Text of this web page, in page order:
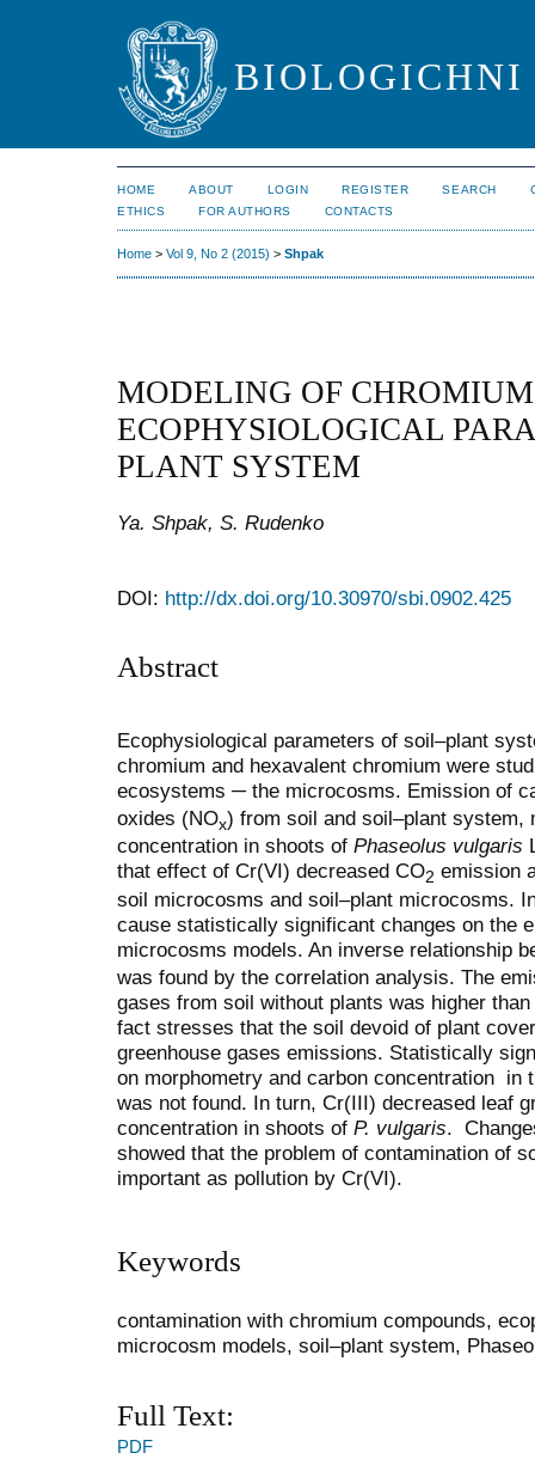
HOME ABOUT LOGIN REGISTER SEARCH
ETHICS
FOR AUTHORS CONTACTS
Home > Vol 9, No 2 (2015) > Shpak
MODELING OF
ECOPHYSIOLOGICAL
PLANT SYSTEM
Ya. Shpak, S. Rudenko
DOI: http://dx.doi.org/10.30970/sbi.0902.425
Abstract
Ecophysiological parameters of soil–plant
chromium and hexavalent chromium were
ecosystems ─ the microcosms. Emission of
oxides (NOx) from soil and soil–plant system,
concentration in shoots of Phaseolus vulgaris
that effect of Cr(VI) decreased CO2 emission
soil microcosms and soil–plant microcosms.
cause statistically significant changes on the
microcosms models. An inverse relationship
was found by the correlation analysis. The
gases from soil without plants was higher
fact stresses that the soil devoid of plant
greenhouse gases emissions. Statistically
on morphometry and carbon concentration in
was not found. In turn, Cr(III) decreased leaf
concentration in shoots of P. vulgaris.
showed that the problem of contamination of
important as pollution by Cr(VI).
Keywords
contamination with chromium compounds,
microcosm models, soil–plant system,
Full Text:
PDF